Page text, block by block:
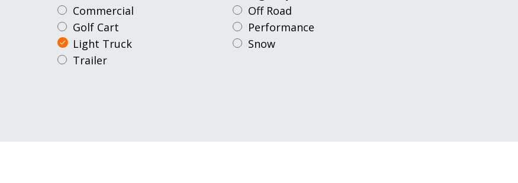
Commercial
Golf Cart
Light Truck
Trailer
Off Road
Performance
Snow